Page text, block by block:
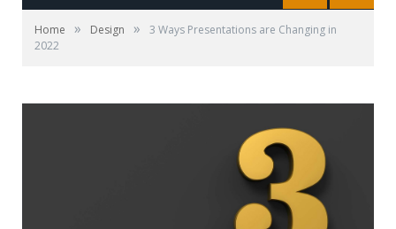
Home » Design »
3 Ways Presentations are Changing in
2022